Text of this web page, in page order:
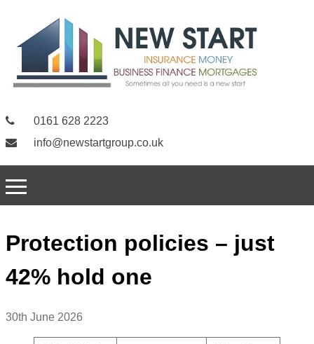
0161 628 2223
info@newstartgroup.co.uk
Protection policies – just
42% hold one
30th June 2026